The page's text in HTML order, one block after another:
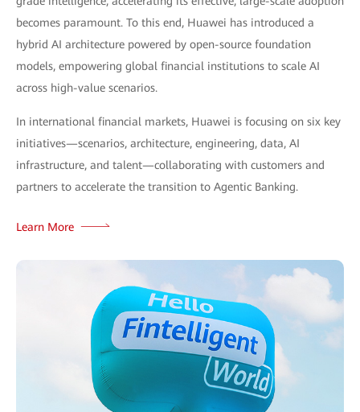
becomes paramount. To this end, Huawei has introduced a
hybrid AI architecture powered by open-source foundation
models, empowering global financial institutions to scale AI
across high-value scenarios.
In international financial markets, Huawei is focusing on six key
initiatives—scenarios, architecture, engineering, data, AI
infrastructure, and talent—collaborating with customers and
partners to accelerate the transition to Agentic Banking.
Learn More